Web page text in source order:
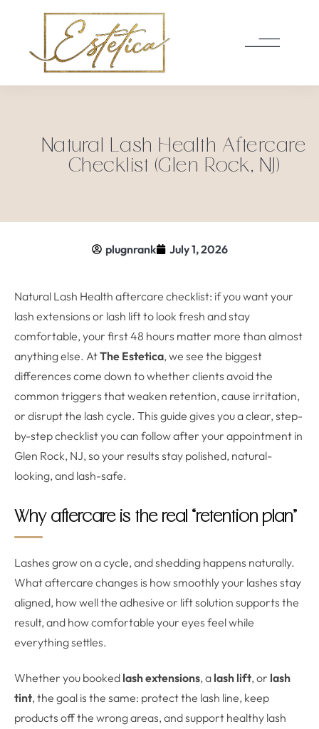
Natural Lash Health Aftercare
Checklist (Glen Rock, NJ)
plugnrank July 1, 2026
Natural Lash Health aftercare checklist: if you want your
lash extensions or lash lift to look fresh and stay
comfortable, your first 48 hours matter more than almost
anything else. AtThe Estetica, we see the biggest
differences come down to whether clients avoid the
common triggers that weaken retention, cause irritation,
or disrupt the lash cycle. This guide gives you a clear, step-
by-step checklist you can follow after your appointment in
Glen Rock, NJ, so your results stay polished, natural-
looking, and lash-safe.
Why aftercare is the real “retention plan”
Lashes grow on a cycle, and shedding happens naturally.
What aftercare changes is how smoothly your lashes stay
aligned, how well the adhesive or lift solution supports the
result, and how comfortable your eyes feel while
everything settles.
Whether you booked lash extensions, a lash lift, or lash
tint, the goal is the same: protect the lash line, keep
products off the wrong areas, and support healthy lash